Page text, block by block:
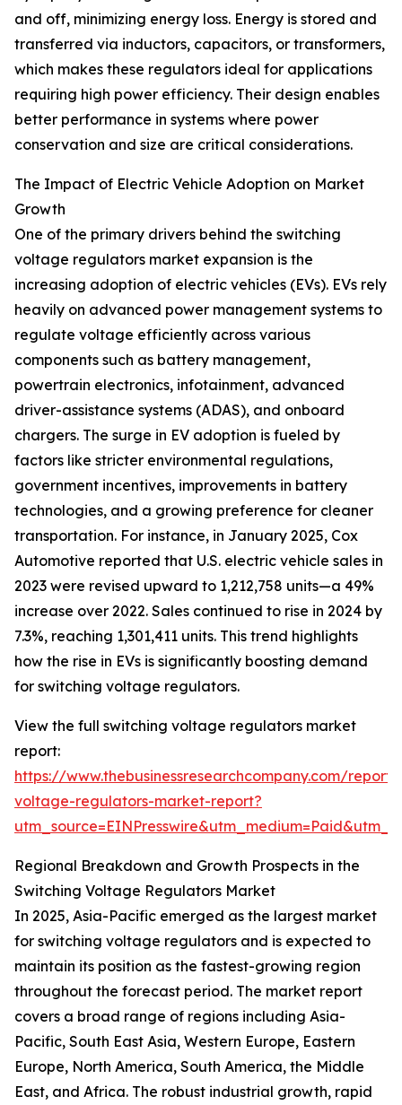
and off, minimizing energy loss. Energy is stored and
transferred via inductors, capacitors, or transformers,
which makes these regulators ideal for applications
requiring high power efficiency. Their design enables
better performance in systems where power
conservation and size are critical considerations.
The Impact of Electric Vehicle Adoption on Market
Growth
One of the primary drivers behind the switching
voltage regulators market expansion is the
increasing adoption of electric vehicles (EVs). EVs rely
heavily on advanced power management systems to
regulate voltage efficiently across various
components such as battery management,
powertrain electronics, infotainment, advanced
driver-assistance systems (ADAS), and onboard
chargers. The surge in EV adoption is fueled by
factors like stricter environmental regulations,
government incentives, improvements in battery
technologies, and a growing preference for cleaner
transportation. For instance, in January 2025, Cox
Automotive reported that U.S. electric vehicle sales in
2023 were revised upward to 1,212,758 units—a 49%
increase over 2022. Sales continued to rise in 2024 by
7.3%, reaching 1,301,411 units. This trend highlights
how the rise in EVs is significantly boosting demand
for switching voltage regulators.
View the full switching voltage regulators market
report:
https://www.thebusinessresearchcompany.com/
voltage-regulators-market-report?
Regional Breakdown and Growth Prospects in the
Switching Voltage Regulators Market
In 2025, Asia-Pacific emerged as the largest market
for switching voltage regulators and is expected to
maintain its position as the fastest-growing region
throughout the forecast period. The market report
covers a broad range of regions including Asia-
Pacific, South East Asia, Western Europe, Eastern
Europe, North America, South America, the Middle
East, and Africa. The robust industrial growth, rapid